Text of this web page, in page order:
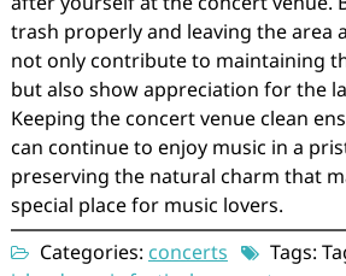
trash properly and leaving the area
not only contribute to maintaining
but also show appreciation for the
Keeping the concert venue clean
can continue to enjoy music in a
preserving the natural charm that
special place for music lovers.
Categories: concerts Tags: